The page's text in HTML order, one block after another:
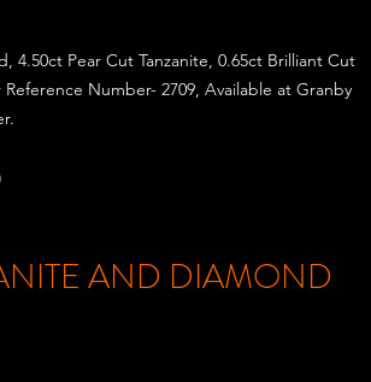
4.50ct Pear Cut Tanzanite, 0.65ct Brilliant Cut
Number- 2709, Available at Granby
AND DIAMOND